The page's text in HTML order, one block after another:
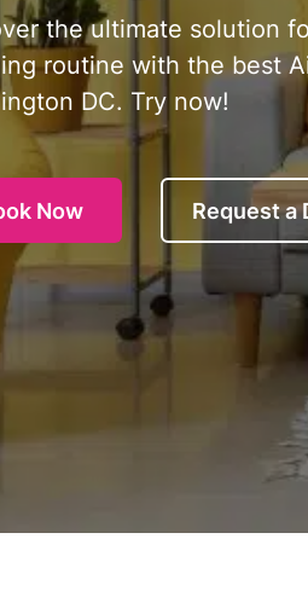
the ultimate solution
routine with the best
DC. Try now!
Now Request a